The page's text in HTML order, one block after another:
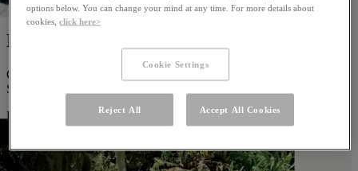
Massage Room
Connect with ancient Inca wisdom during restorative treatments at
Sanctuary Lodge.
Learn more
options below. You can change your mind at any time. For more details about
cookies,click here>
Cookie Settings
Reject All Accept All Cookies